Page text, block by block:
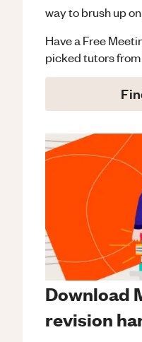
way to brush up
Have a Free
picked tutors
Download
revision